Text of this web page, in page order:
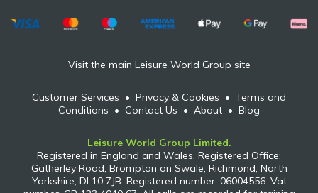
Visit the main Leisure World Group site
Customer Services • Privacy & Cookies • Terms and
Conditions • Contact Us • About • Blog
Leisure World Group Limited.
Registered in England and Wales. Registered Office:
Gatherley Road, Brompton on Swale, Richmond, North
Yorkshire, DL10 7JB. Registered number: 06004556. Vat